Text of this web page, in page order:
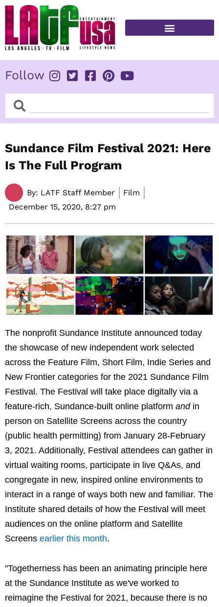
Skip
content
Follow
SearchSearch
Sundance Film Festival 2021: Here
Is The Full Program
By: LATF Staff Member
Film
December 15, 2020, 8:27 pm
The nonprofit Sundance Institute announced today
the showcase of new independent work selected
across the Feature Film, Short Film, Indie Series and
New Frontier categories for the 2021 Sundance Film
Festival. The Festival will take place digitally via a
feature-rich, Sundance-built online platform andin
person on Satellite Screens across the country
(public health permitting) from January 28-February
3, 2021. Additionally, Festival attendees can gather in
virtual waiting rooms, participate in live Q&As, and
congregate in new, inspired online environments to
interact in a range of ways both new and familiar. The
Institute shared details of how the Festival will meet
audiences on the online platform and Satellite
Screens earlier this month.
"Togetherness has been an animating principle here
at the Sundance Institute as we've worked to
reimagine the Festival for 2021, because there is no